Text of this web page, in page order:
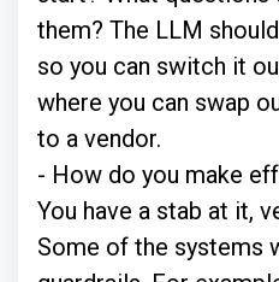
them? The LLM
so you can switch it
where you can swap
to a vendor.
- How do you make
You have a stab at it,
Some of the systems